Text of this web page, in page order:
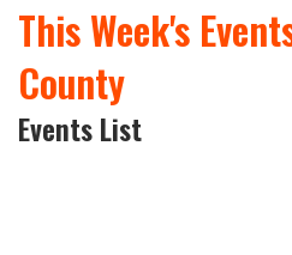
This Week's
County
Events List